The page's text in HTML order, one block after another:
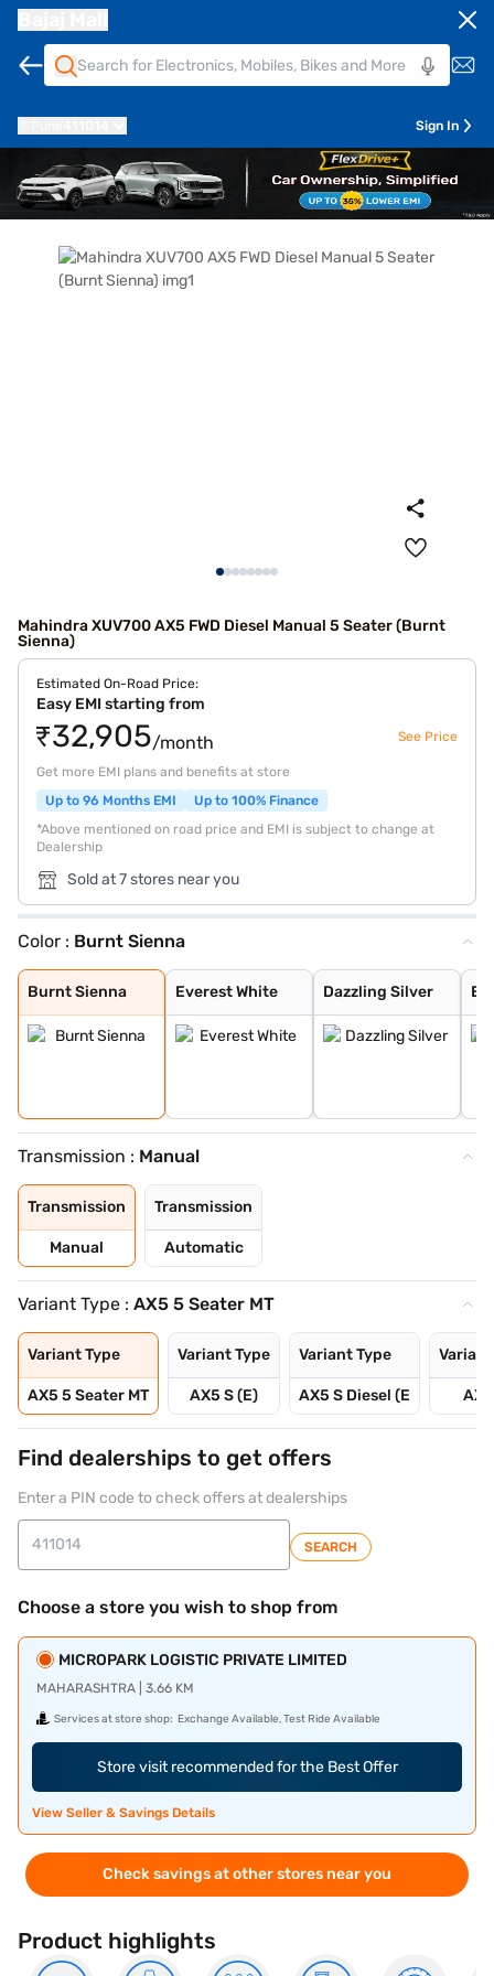
Sign In
Mahindra XUV700 AX5 FWD Diesel Manual 5 Seater (Burnt
Sienna)
Estimated On-Road Price:
Easy EMI starting from
₹32,905/month See Price
Get more EMI plans and benefits at store
Up to 96 Months EMI
Up to 100% Finance
*Above mentioned on road price and EMI is subject to change at
Dealership
Sold at 7 stores near you
Color : Burnt Sienna
Burnt Sienna
Burnt Sienna
Everest White
Everest White
Dazzling Silver
Dazzling Silver
Electric Blue
Red Rage
Midnight Black
Matte Blaze Red
Electic Blue DT
Midnight Black
Red Rage DT
Dazzling Silver
Everest White D
Napoli Black
Deep Forest
Everest White W
Dazzling Silver
Red Rage With B
Electric Blue W
Midnight Black
Transmission : Manual
Transmission
Manual
Transmission
Automatic
Variant Type : AX5 5 Seater MT
Variant Type
AX5 5 Seater MT
Variant Type
AX5 S (E)
Variant Type
AX5 S Diesel (E
Find dealerships to get offers
Enter a PIN code to check offers at dealerships
SEARCH
Choose a store you wish to shop from
MICROPARK LOGISTIC PRIVATE LIMITED
MAHARASHTRA | 3.66 KM
Services at store shop: Exchange Available, Test Ride Available
Store visit recommended for the Best Offer
View Seller & Savings Details
Check savings at other stores near you
Product highlights